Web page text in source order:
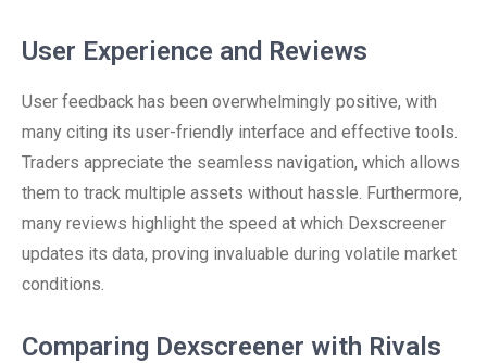
User Experience and Reviews
User feedback has been overwhelmingly positive, with
many citing its user-friendly interface and effective tools.
Traders appreciate the seamless navigation, which allows
them to track multiple assets without hassle. Furthermore,
many reviews highlight the speed at which Dexscreener
updates its data, proving invaluable during volatile market
conditions.
Comparing Dexscreener with Rivals